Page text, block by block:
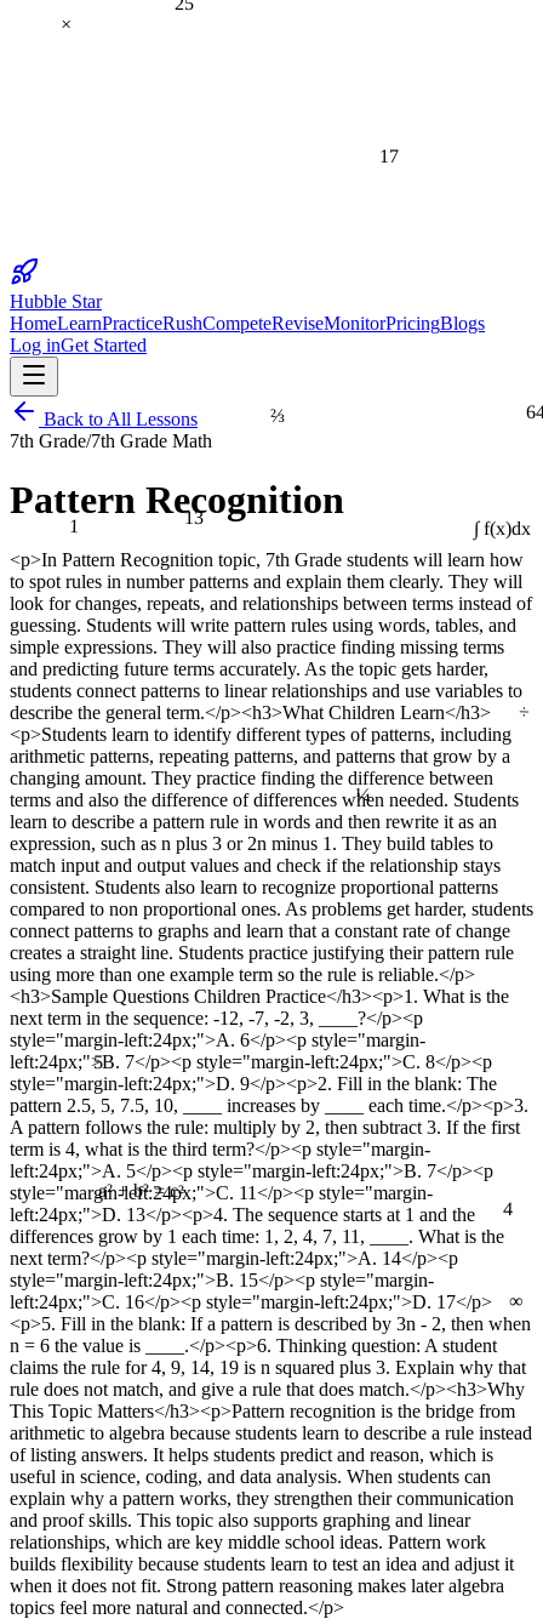
a² + b² = c²
∫ f(x)dx
5
13
17
÷
1
4
¼
⅔
Hubble Star
HomeLearnPracticeRushCompeteReviseMonitorPricingBlogs
Log inGet Started
Back to All Lessons
7th Grade/7th Grade Math
Pattern Recognition
<p>In Pattern Recognition topic, 7th Grade students will learn how
to spot rules in number patterns and explain them clearly. They will
look for changes, repeats, and relationships between terms instead of
guessing. Students will write pattern rules using words, tables, and
simple expressions. They will also practice finding missing terms
and predicting future terms accurately. As the topic gets harder,
students connect patterns to linear relationships and use variables to
describe the general term.</p><h3>What Children Learn</h3>
<p>Students learn to identify different types of patterns, including
arithmetic patterns, repeating patterns, and patterns that grow by a
changing amount. They practice finding the difference between
terms and also the difference of differences when needed. Students
learn to describe a pattern rule in words and then rewrite it as an
expression, such as n plus 3 or 2n minus 1. They build tables to
match input and output values and check if the relationship stays
consistent. Students also learn to recognize proportional patterns
compared to non proportional ones. As problems get harder, students
connect patterns to graphs and learn that a constant rate of change
creates a straight line. Students practice justifying their pattern rule
using more than one example term so the rule is reliable.</p>
<h3>Sample Questions Children Practice</h3><p>1. What is the
next term in the sequence: -12, -7, -2, 3, ____?</p><p
style="margin-left:24px;">A. 6</p><p style="margin-
left:24px;">B. 7</p><p style="margin-left:24px;">C. 8</p><p
style="margin-left:24px;">D. 9</p><p>2. Fill in the blank: The
pattern 2.5, 5, 7.5, 10, ____ increases by ____ each time.</p><p>3.
A pattern follows the rule: multiply by 2, then subtract 3. If the first
term is 4, what is the third term?</p><p style="margin-
left:24px;">A. 5</p><p style="margin-left:24px;">B. 7</p><p
style="margin-left:24px;">C. 11</p><p style="margin-
left:24px;">D. 13</p><p>4. The sequence starts at 1 and the
differences grow by 1 each time: 1, 2, 4, 7, 11, ____. What is the
next term?</p><p style="margin-left:24px;">A. 14</p><p
style="margin-left:24px;">B. 15</p><p style="margin-
left:24px;">C. 16</p><p style="margin-left:24px;">D. 17</p>
<p>5. Fill in the blank: If a pattern is described by 3n - 2, then when
n = 6 the value is ____.</p><p>6. Thinking question: A student
claims the rule for 4, 9, 14, 19 is n squared plus 3. Explain why that
rule does not match, and give a rule that does match.</p><h3>Why
This Topic Matters</h3><p>Pattern recognition is the bridge from
arithmetic to algebra because students learn to describe a rule instead
of listing answers. It helps students predict and reason, which is
useful in science, coding, and data analysis. When students can
explain why a pattern works, they strengthen their communication
and proof skills. This topic also supports graphing and linear
relationships, which are key middle school ideas. Pattern work
builds flexibility because students learn to test an idea and adjust it
when it does not fit. Strong pattern reasoning makes later algebra
topics feel more natural and connected.</p>